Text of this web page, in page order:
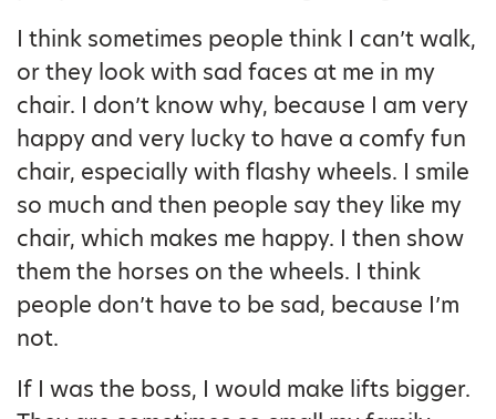
I think sometimes people think I can’t walk,
or they look with sad faces at me in my
chair. I don’t know why, because I am very
happy and very lucky to have a comfy fun
chair, especially with flashy wheels. I smile
so much and then people say they like my
chair, which makes me happy. I then show
them the horses on the wheels. I think
people don’t have to be sad, because I’m
not.
If I was the boss, I would make lifts bigger.